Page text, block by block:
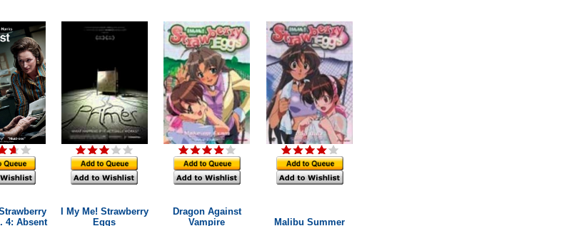
4: Absent
I My Me! Strawberry
Eggs
Dragon Against
Vampire
Malibu Summer